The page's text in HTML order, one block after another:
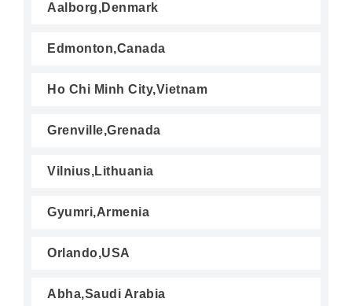
Aalborg,Denmark
Edmonton,Canada
Ho Chi Minh City,Vietnam
Grenville,Grenada
Vilnius,Lithuania
Gyumri,Armenia
Orlando,USA
Abha,Saudi Arabia